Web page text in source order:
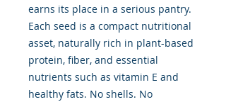
earns its place in a serious pantry.
Each seed is a compact nutritional
asset, naturally rich in plant-based
protein, fiber, and essential
nutrients such as vitamin E and
healthy fats. No shells. No